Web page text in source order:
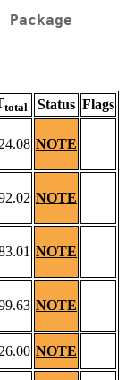
total Status Flags
NOTE
NOTE
NOTE
NOTE
NOTE